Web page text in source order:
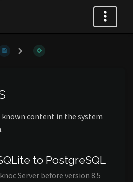
content in the system
to PostgreSQL
Server before version 8.5